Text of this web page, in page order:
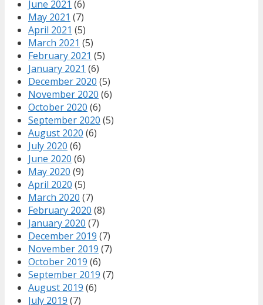
June 2021 (6)
May 2021 (7)
April 2021 (5)
March 2021 (5)
February 2021 (5)
January 2021 (6)
December 2020 (5)
November 2020 (6)
October 2020 (6)
September 2020 (5)
August 2020 (6)
July 2020 (6)
June 2020 (6)
May 2020 (9)
April 2020 (5)
March 2020 (7)
February 2020 (8)
January 2020 (7)
December 2019 (7)
November 2019 (7)
October 2019 (6)
September 2019 (7)
August 2019 (6)
July 2019 (7)